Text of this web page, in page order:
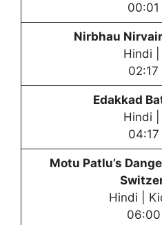
00:01
Nirbhau
Hindi |
02:17
Edakkad
Hindi |
04:17
Motu Patlu’s
Hindi |